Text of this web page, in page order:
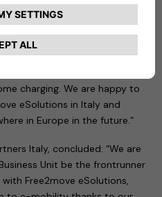
to put our professional and
at the disposal of Free2move
players for charging solutions
trusted global partner for the
charging. We are happy to
eSolutions in Italy and
in Europe in the future.”
Italy, concluded: “We are
Unit be the frontrunner
Free2move eSolutions,